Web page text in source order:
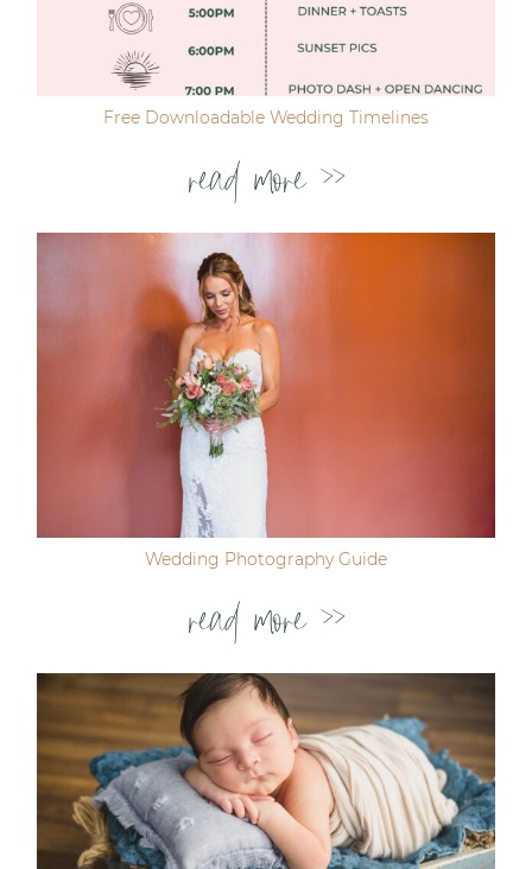
Free Downloadable Wedding Timelines
read more >>
Wedding Photography Guide
read more >>